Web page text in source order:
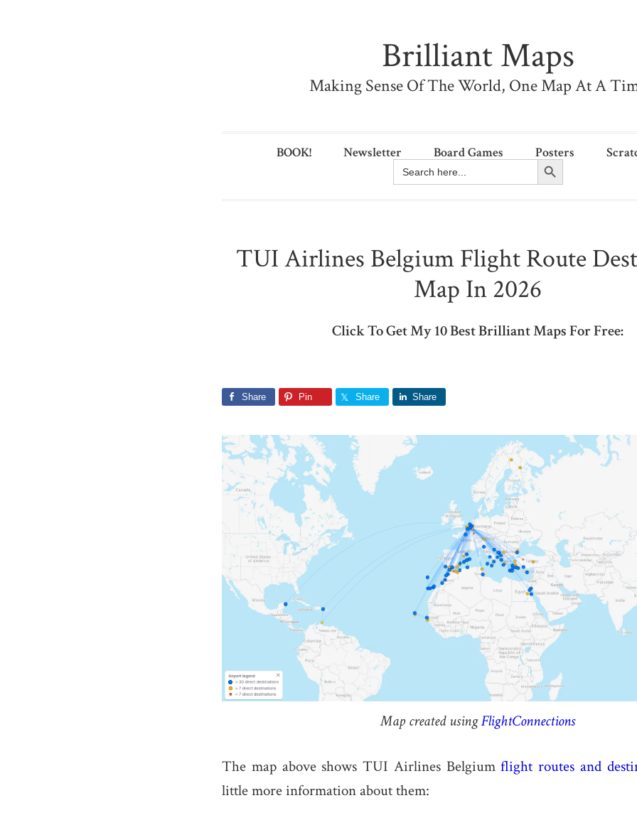
Brilliant Maps
Making Sense Of The World, One Map At A
BOOK! Newsletter Board Games Posters
Search
for:
Search Button
TUI Airlines Belgium Flight Route
Map In 2026
Click To Get My 10 Best Brilliant Maps For Free:
Share Pin Share Share
Map created usingFlightConnections
The map above shows TUI Airlines Belgiumflight routes and
little more information about them: